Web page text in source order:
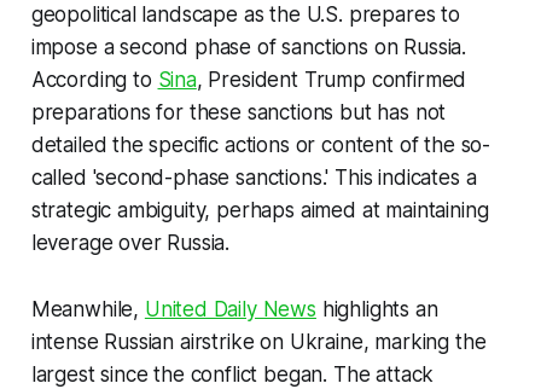
geopolitical landscape as the U.S. prepares to
impose a second phase of sanctions on Russia.
According to Sina, President Trump confirmed
preparations for these sanctions but has not
detailed the specific actions or content of the so-
called 'second-phase sanctions.' This indicates a
strategic ambiguity, perhaps aimed at maintaining
leverage over Russia.
Meanwhile, United Daily News highlights an
intense Russian airstrike on Ukraine, marking the
largest since the conflict began. The attack